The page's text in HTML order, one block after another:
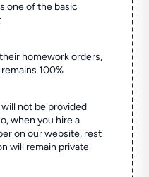
one of the basic
homework orders,
100%
not be provided
when you hire a
on our website, rest
will remain private